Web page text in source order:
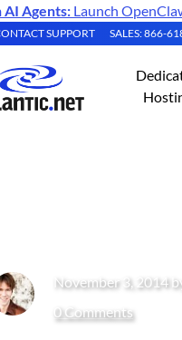
Agents: Launch
SUPPORT SALES: 866-
November 3, 2014
0 Comments